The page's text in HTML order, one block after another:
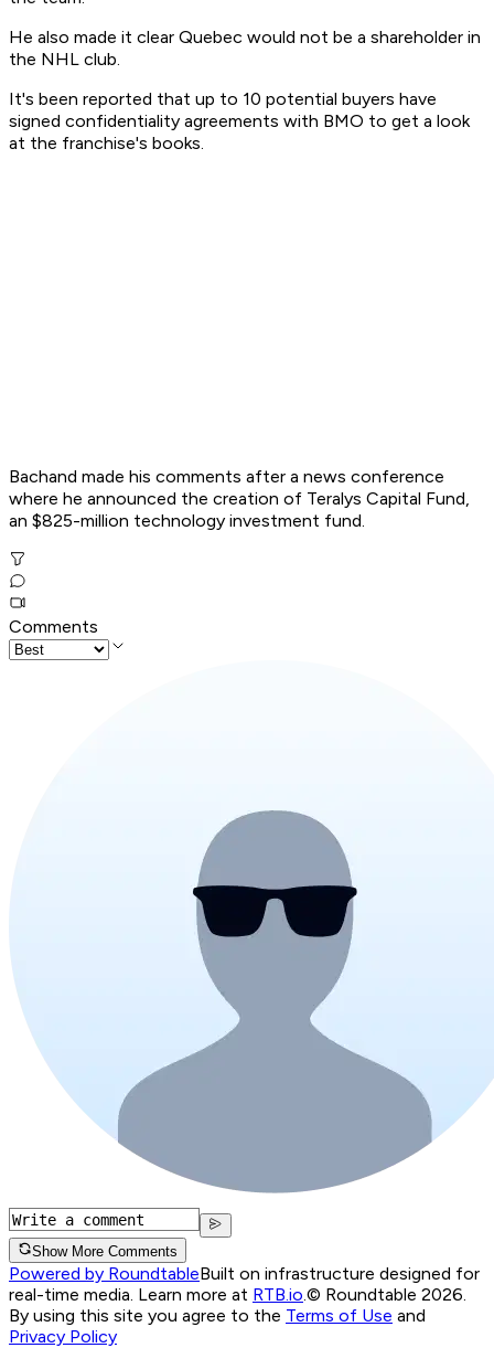
He also made it clear Quebec would not be a shareholder in
the NHL club.
It's been reported that up to 10 potential buyers have
signed confidentiality agreements with BMO to get a look
at the franchise's books.
Bachand made his comments after a news conference
where he announced the creation of Teralys Capital Fund,
an $825-million technology investment fund.
Comments
Show More Comments
Powered by RoundtableBuilt on infrastructure designed for
real-time media. Learn more at RTB.io © Roundtable 2026.
By using this site you agree to the Terms of Use and
Privacy Policy